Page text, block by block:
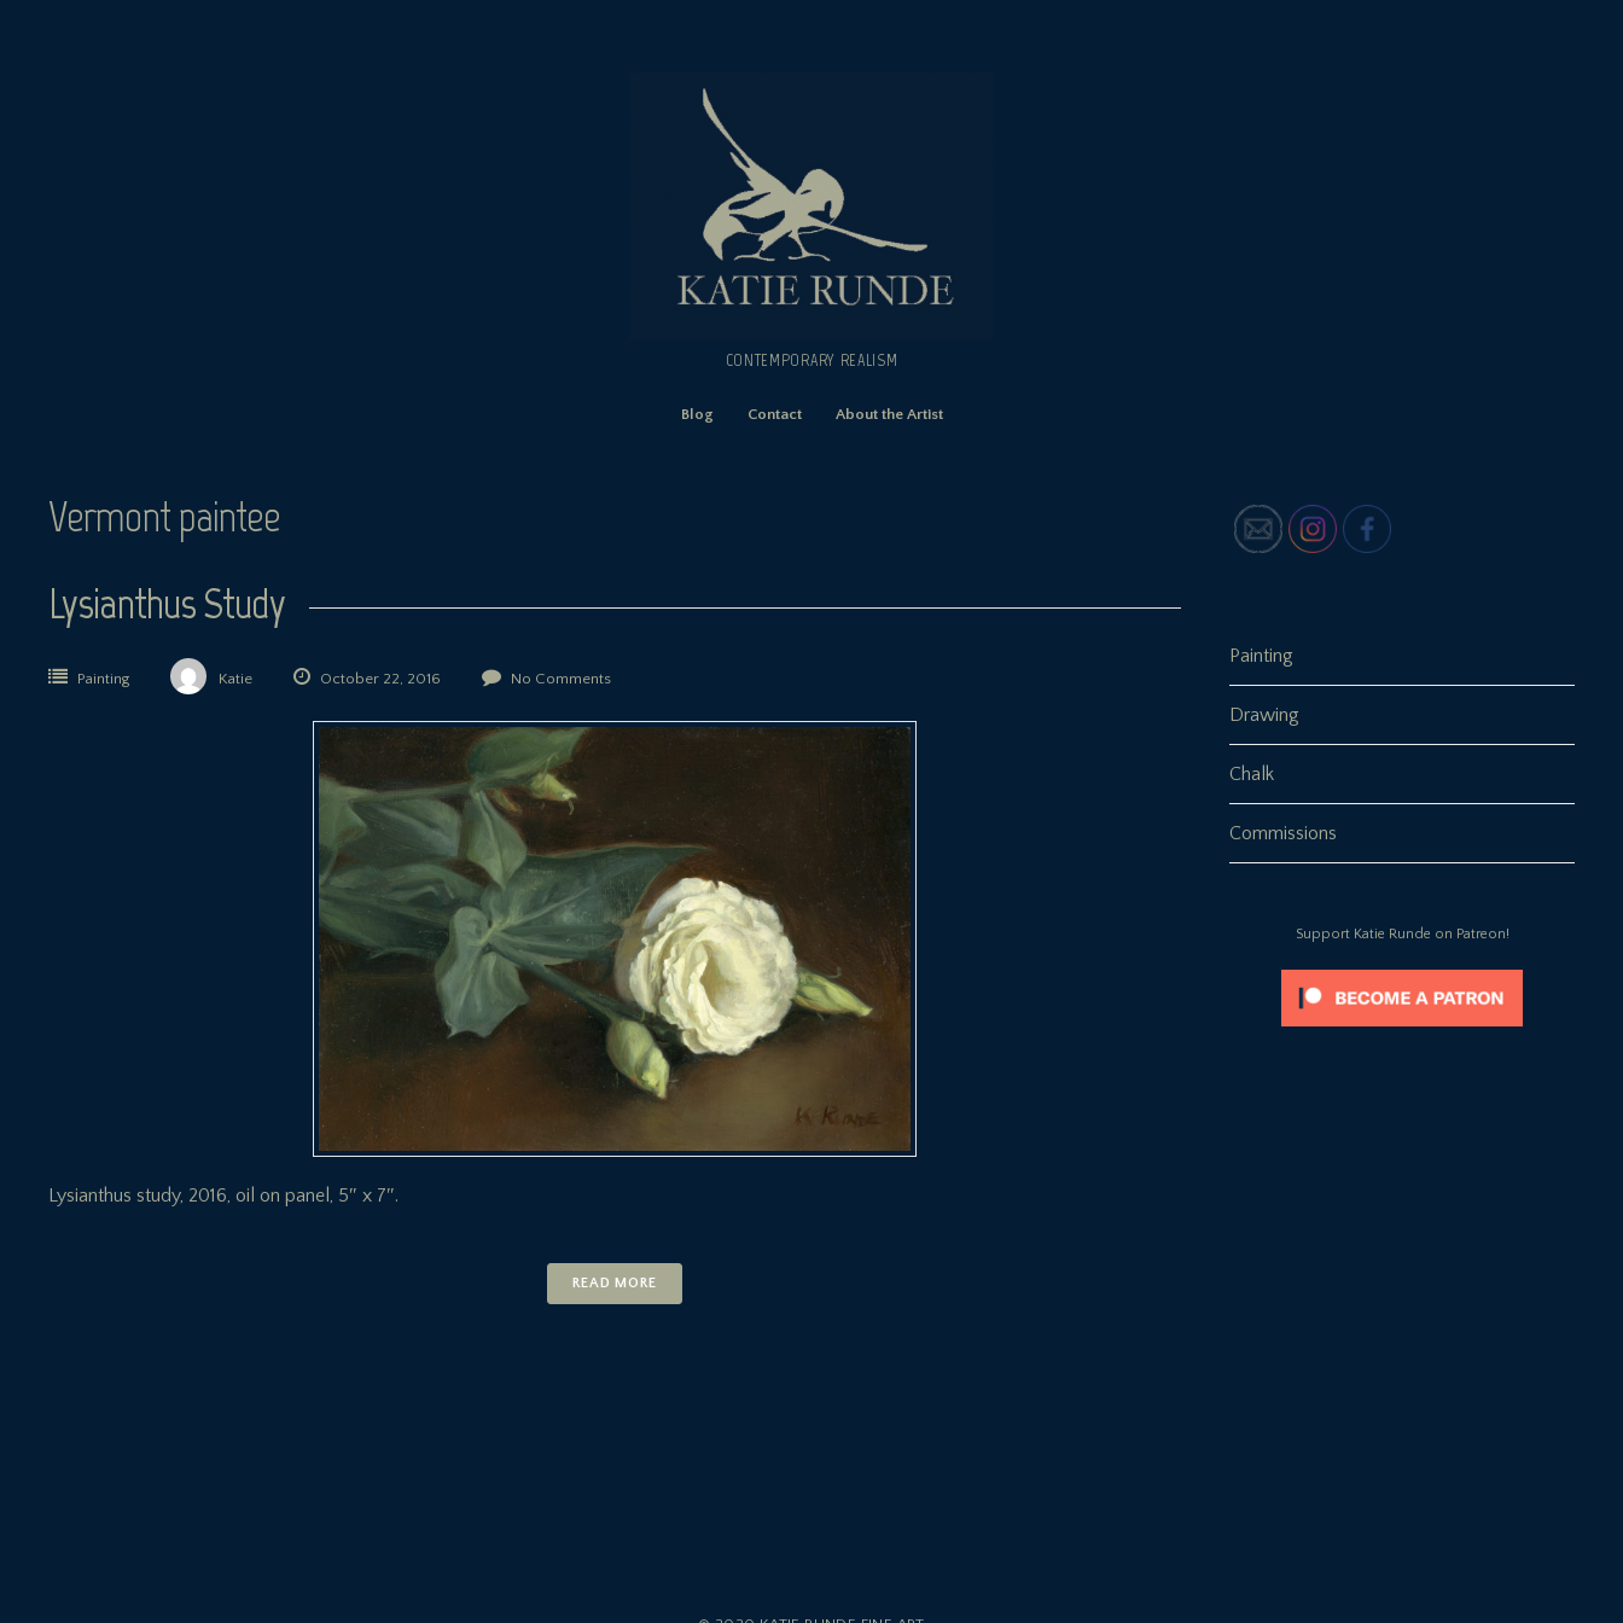
CONTEMPORARY REALISM
Blog Contact About the Artist
Vermont paintee
Lysianthus Study
Painting Katie October 22, 2016 No Comments
Lysianthus study, 2016, oil on panel, 5″ x 7″.
READ MORE
Painting
Drawing
Chalk
Commissions
Support Katie Runde on Patreon!